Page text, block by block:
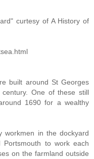
curtesy of A History of
built around St Georges
One of these still
1690 for a wealthy
workmen in the dockyard
to work each
on the farmland outside